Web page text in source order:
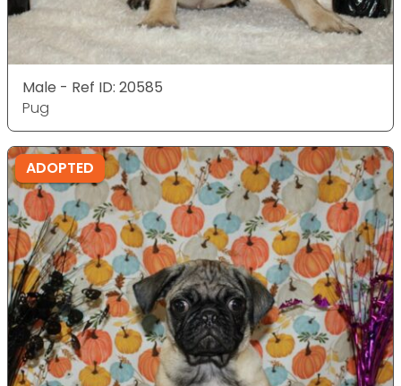
Male - Ref ID: 20585
Pug
ADOPTED